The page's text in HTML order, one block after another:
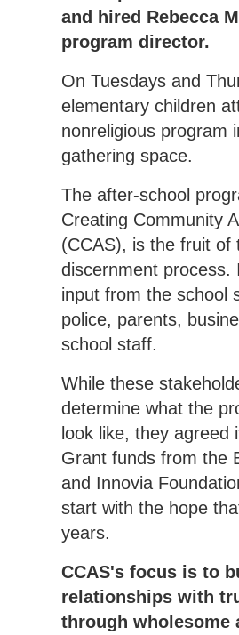
and hired Rebecca
program director.
On Tuesdays and
elementary children
nonreligious program
gathering space.
The after-school
Creating Community
(CCAS), is the fruit of
discernment process.
input from the school
police, parents,
school staff.
While these
determine what the
look like, they agreed
Grant funds from the
and Innovia
start with the hope
years.
CCAS's focus is to
relationships with
through wholesome